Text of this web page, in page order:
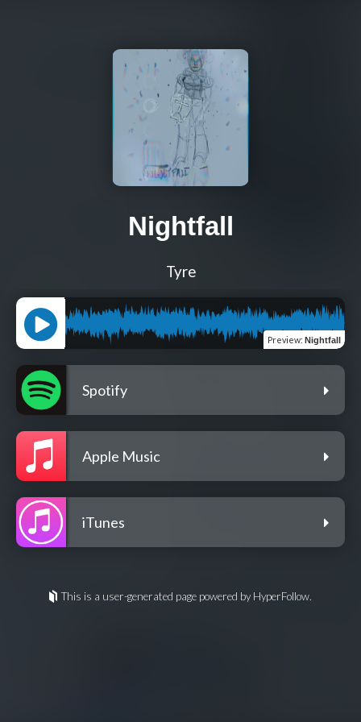
Nightfall
Tyre
Preview: Nightfall
Spotify
Apple Music
iTunes
This is a user-generated page powered by HyperFollow.